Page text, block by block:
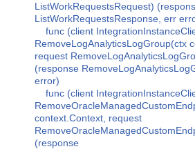
ListWorkRequestsRequest)
ListWorkRequestsResponse, err
func (client
RemoveLogAnalyticsLogGroup(ctx
request
(response
error)
func (client
context.Context, request
(response